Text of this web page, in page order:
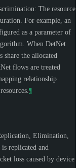
The resource
For example, an
as a parameter of
When DetNet
the allocated
flows are treated
relationship
¶
Elimination,
replicated and
loss caused by device